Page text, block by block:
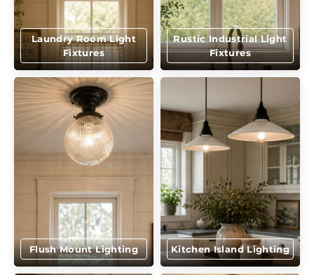
Laundry Room Light
Fixtures
Rustic Industrial Light
Fixtures
Flush Mount Lighting Kitchen Island Lighting